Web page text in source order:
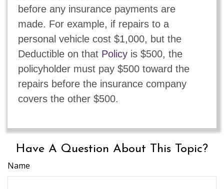
before any insurance payments are
made. For example, if repairs to a
personal vehicle cost $1,000, but the
Deductible on that Policyis $500, the
policyholder must pay $500 toward the
repairs before the insurance company
covers the other $500.
Have A Question About This Topic?
Name